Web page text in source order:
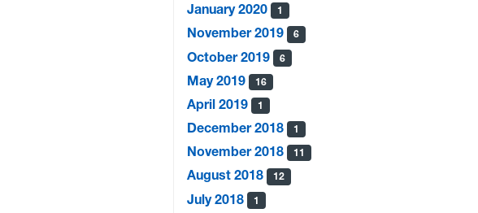
January 2020 1
November 2019 6
October 2019 6
May 2019 16
April 2019 1
December 2018 1
November 2018 11
August 2018 12
July 2018 1